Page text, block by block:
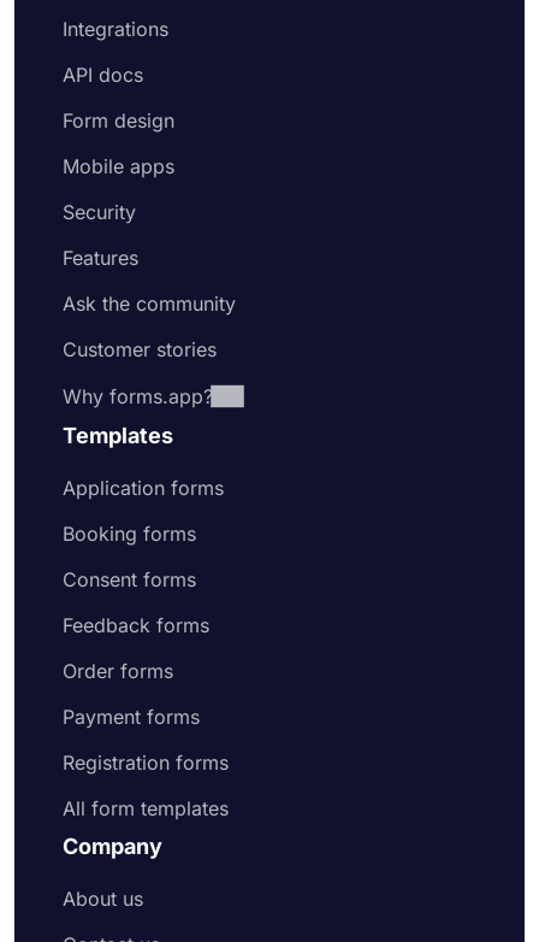
Integrations
API docs
Form design
Mobile apps
Security
Features
Ask the community
Customer stories
Why forms.app?
Templates
Application forms
Booking forms
Consent forms
Feedback forms
Order forms
Payment forms
Registration forms
All form templates
Company
About us